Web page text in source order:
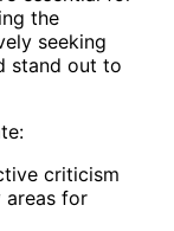
the
seeking
stand out to
criticism
for